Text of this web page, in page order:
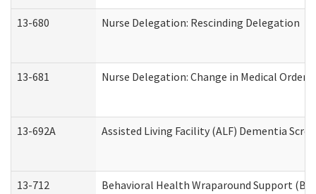
13-680 Nurse Delegation: Rescinding Delegation
13-681 Nurse Delegation: Change in Medical Orders
13-692A Assisted Living Facility (ALF) Dementia
13-712 Behavioral Health Wraparound Support